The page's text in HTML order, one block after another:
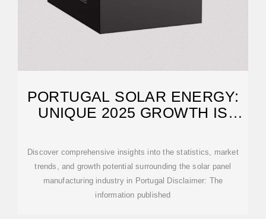
PORTUGAL SOLAR ENERGY:
UNIQUE 2025 GROWTH IS
Discover comprehensive insights into the statistics, market
trends, and growth potential surrounding the solar panel
manufacturing industry in Portugal Disclaimer: The
information published